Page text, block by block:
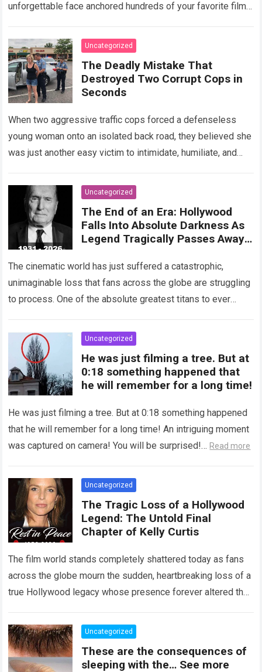
unforgettable face anchored hundreds of your favorite films.
Read more
Uncategorized
The Deadly Mistake That
Destroyed Two Corrupt Cops in
Seconds
When two aggressive traffic cops forced a defenseless
young woman onto an isolated back road, they believed she
was just another easy victim to intimidate, humiliate, and
Uncategorized
The End of an Era: Hollywood
Falls Into Absolute Darkness As
Legend Tragically Passes Away
The cinematic world has just suffered a catastrophic,
unimaginable loss that fans across the globe are struggling
to process. One of the absolute greatest titans to ever
Uncategorized
He was just filming a tree. But at
0:18 something happened that
he will remember for a long time!
He was just filming a tree. But at 0:18 something happened
that he will remember for a long time! An intriguing moment
was captured on camera! You will be surprised!… Read more
Uncategorized
The Tragic Loss of a Hollywood
Legend: The Untold Final
Chapter of Kelly Curtis
The film world stands completely shattered today as fans
across the globe mourn the sudden, heartbreaking loss of a
true Hollywood legacy whose presence forever altered the
Uncategorized
These are the consequences of
sleeping with the… See more